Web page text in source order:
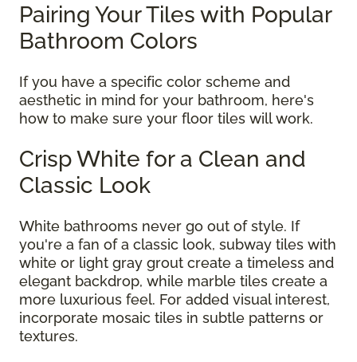
Pairing Your Tiles with Popular
Bathroom Colors
If you have a specific color scheme and
aesthetic in mind for your bathroom, here's
how to make sure your floor tiles will work.
Crisp White for a Clean and
Classic Look
White bathrooms never go out of style. If
you're a fan of a classic look, subway tiles with
white or light gray grout create a timeless and
elegant backdrop, while marble tiles create a
more luxurious feel. For added visual interest,
incorporate mosaic tiles in subtle patterns or
textures.